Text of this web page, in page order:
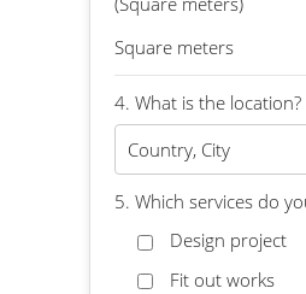
4. What is the location?
5. Which services do
Design project
Fit out works